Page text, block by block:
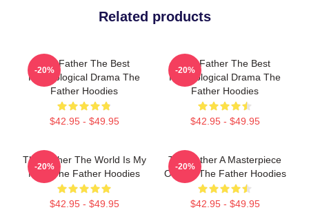
Related products
The Father The Best
Psychological Drama The
Father Hoodies
$42.95 - $49.95
-20%
The Father The Best
Psychological Drama The
Father Hoodies
$42.95 - $49.95
-20%
The Father The World Is My
Mind The Father Hoodies
$42.95 - $49.95
-20%
The Father A Masterpiece
Of Film The Father Hoodies
$42.95 - $49.95
-20%